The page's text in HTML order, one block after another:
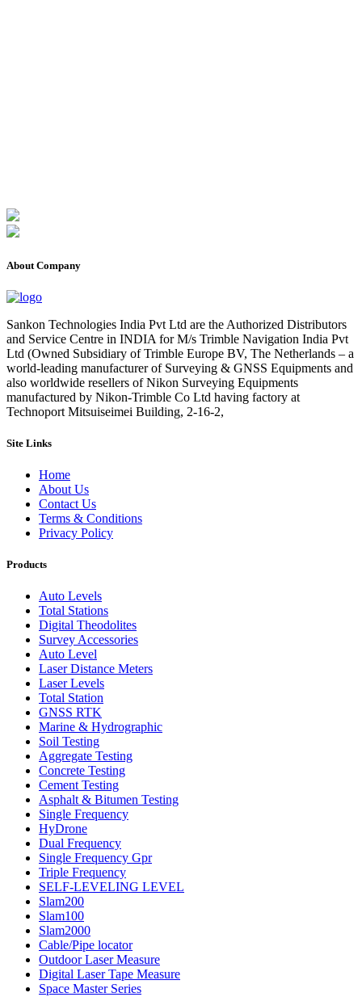
About Company
Sankon Technologies India Pvt Ltd are the Authorized Distributors
and Service Centre in INDIA for M/s Trimble Navigation India Pvt
Ltd (Owned Subsidiary of Trimble Europe BV, The Netherlands – a
world-leading manufacturer of Surveying & GNSS Equipments and
also worldwide resellers of Nikon Surveying Equipments
manufactured by Nikon-Trimble Co Ltd having factory at
Technoport Mitsuiseimei Building, 2-16-2,
Site Links
Home
About Us
Contact Us
Terms & Conditions
Privacy Policy
Products
Auto Levels
Total Stations
Digital Theodolites
Survey Accessories
Auto Level
Laser Distance Meters
Laser Levels
Total Station
GNSS RTK
Marine & Hydrographic
Soil Testing
Aggregate Testing
Concrete Testing
Cement Testing
Asphalt & Bitumen Testing
Single Frequency
HyDrone
Dual Frequency
Single Frequency Gpr
Triple Frequency
SELF-LEVELING LEVEL
Slam200
Slam100
Slam2000
Cable/Pipe locator
Outdoor Laser Measure
Digital Laser Tape Measure
Space Master Series